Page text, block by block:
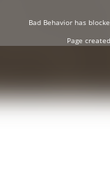
Bad Behaviorhas
Page